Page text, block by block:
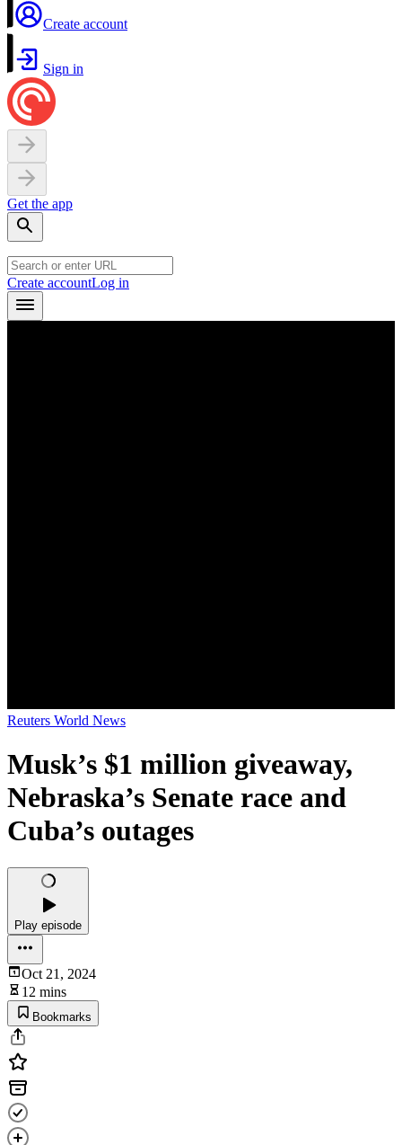
Create account
Sign in
Get the app
Create accountLog in
Reuters World News
Musk’s $1 million giveaway,
Nebraska’s Senate race and
Cuba’s outages
Play episode
Oct 21, 2024
12 mins
Bookmarks